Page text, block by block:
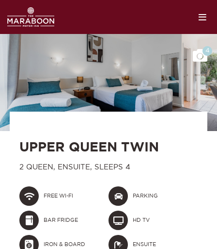
4
UPPER QUEEN TWIN
2 QUEEN, ENSUITE, SLEEPS 4
FREE WI-FI PARKING
BAR FRIDGE HD TV
IRON & BOARD ENSUITE